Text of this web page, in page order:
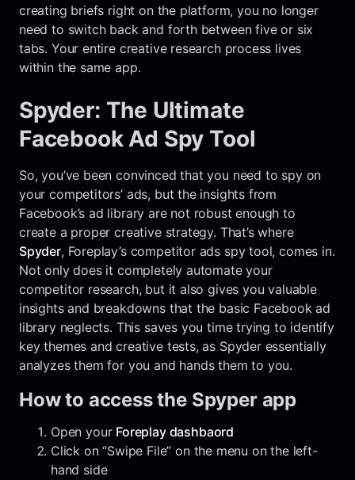
creating briefs right on the platform, you no longer
need to switch back and forth between five or six
tabs. Your entire creative research process lives
within the same app.
Spyder: The Ultimate
Facebook Ad Spy Tool
So, you’ve been convinced that you need to spy on
your competitors’ ads, but the insights from
Facebook’s ad library are not robust enough to
create a proper creative strategy. That’s where
Spyder, Foreplay’s competitor ads spy tool, comes in.
Not only does it completely automate your
competitor research, but it also gives you valuable
insights and breakdowns that the basic Facebook ad
library neglects. This saves you time trying to identify
key themes and creative tests, as Spyder essentially
analyzes them for you and hands them to you.
How to access the Spyper app
Open your Foreplay dashbaord
Click on “Swipe File” on the menu on the left-
hand side